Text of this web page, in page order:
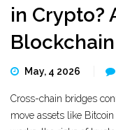
in Crypto?
May, 4 2026
Cross-chain bridges
move assets like